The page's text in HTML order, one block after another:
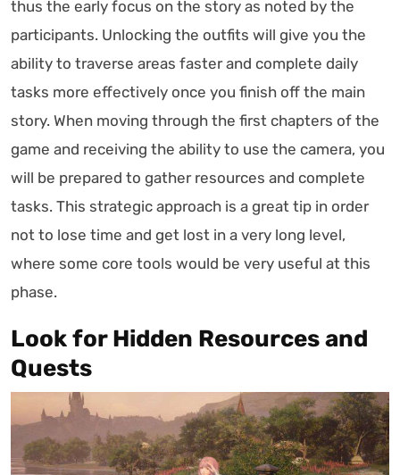
thus the early focus on the story as noted by the
participants. Unlocking the outfits will give you the
ability to traverse areas faster and complete daily
tasks more effectively once you finish off the main
story. When moving through the first chapters of the
game and receiving the ability to use the camera, you
will be prepared to gather resources and complete
tasks. This strategic approach is a great tip in order
not to lose time and get lost in a very long level,
where some core tools would be very useful at this
phase.
Look for Hidden Resources and
Quests